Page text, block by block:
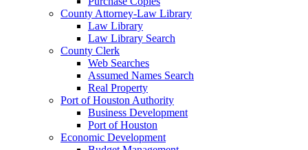
County Attorney-Law Library
Law Library
Law Library Search
County Clerk
Web Searches
Assumed Names Search
Real Property
Port of Houston Authority
Business Development
Port of Houston
Economic Development